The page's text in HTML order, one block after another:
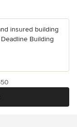
insured building
Building